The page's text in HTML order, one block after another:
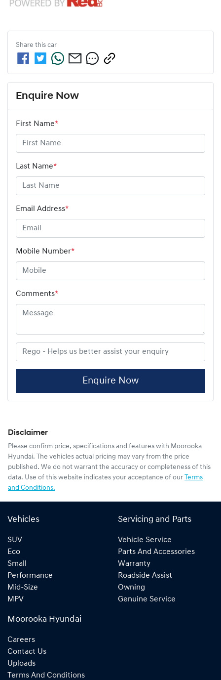
Share this car
Enquire Now
First Name*
Last Name*
Email Address*
Mobile Number*
Comments*
Enquire Now
Disclaimer
Please confirm price, specifications and features with Moorooka
Hyundai. The vehicles actual pricing may vary from the price
published. We do not warrant the accuracy or completeness of this
data. Use of this website indicates your acceptance of our Terms
and Conditions.
Vehicles
SUV
Eco
Small
Performance
Mid-Size
MPV
Servicing and Parts
Vehicle Service
Parts And Accessories
Warranty
Roadside Assist
Owning
Genuine Service
Moorooka Hyundai
Careers
Contact Us
Uploads
Terms And Conditions